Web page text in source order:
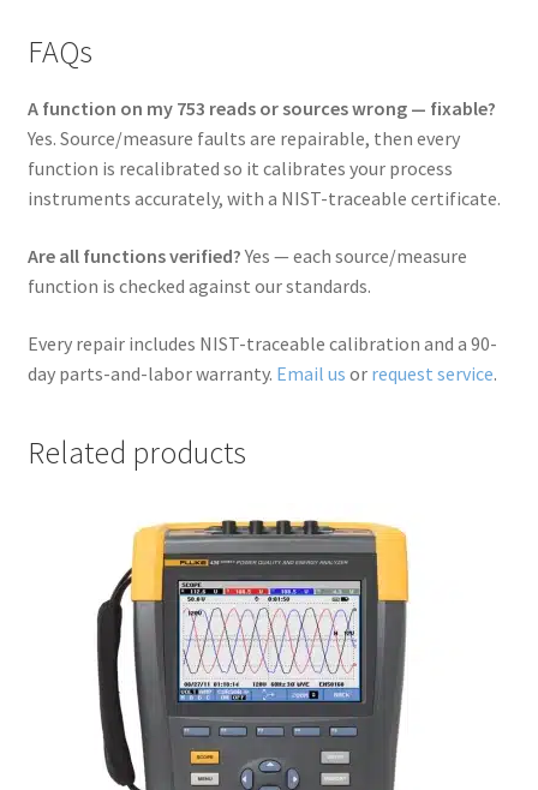
FAQs
A function on my 753 reads or sources wrong — fixable?
Yes. Source/measure faults are repairable, then every
function is recalibrated so it calibrates your process
instruments accurately, with a NIST-traceable certificate.
Are all functions verified?Yes — each source/measure
function is checked against our standards.
Every repair includes NIST-traceable calibration and a 90-
day parts-and-labor warranty. Email us or request service.
Related products